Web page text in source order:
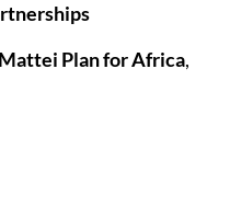
Mattei Plan for Africa,